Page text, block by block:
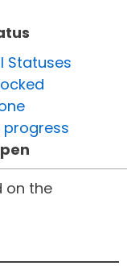
Statuses
progress
on the